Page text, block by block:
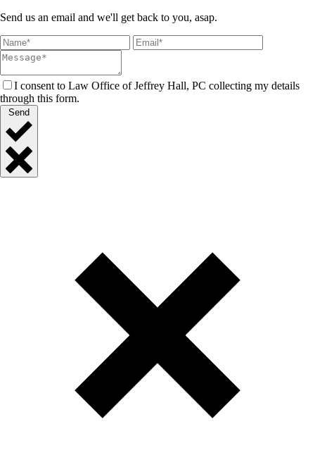
Send us an email and we'll get back to you, asap.
I consent to Law Office of Jeffrey Hall, PC collecting my details
through this form.
Send